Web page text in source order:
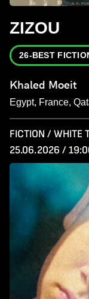
ZIZOU
26-BEST
Khaled Moeit
Egypt, France,
FICTION / WHITE
25.06.2026 /